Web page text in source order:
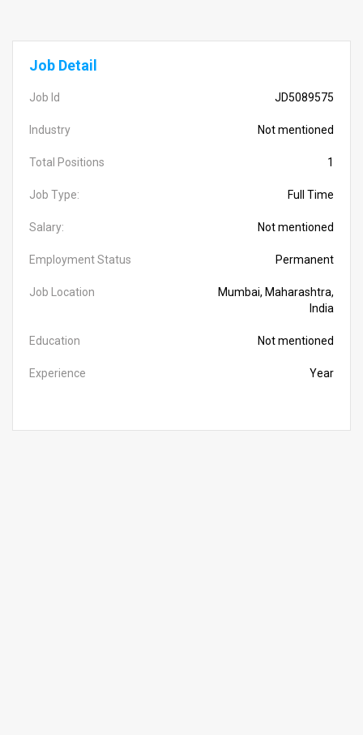
Job Detail
Job Id JD5089575
Industry Not mentioned
Total Positions 1
Job Type: Full Time
Salary: Not mentioned
Employment Status Permanent
Job Location
Mumbai, Maharashtra,
India
Education Not mentioned
Experience Year